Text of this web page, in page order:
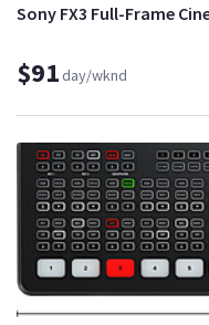
Sony FX3 Full-Frame
$91day/wknd